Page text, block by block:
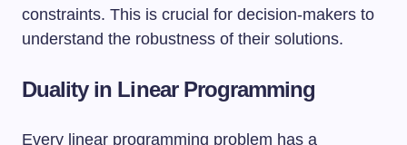
constraints. This is crucial for decision-makers to
understand the robustness of their solutions.
Duality in Linear Programming
Every linear programming problem has a